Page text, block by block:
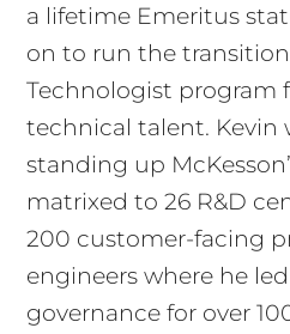
a lifetime Emeritus
on to run the
Technologist program
technical talent. Kevin
standing up
matrixed to 26 R&D
200 customer-facing
engineers where he
governance for over